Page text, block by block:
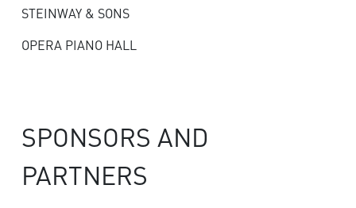
STEINWAY & SONS
OPERA PIANO HALL
SPONSORS AND
PARTNERS